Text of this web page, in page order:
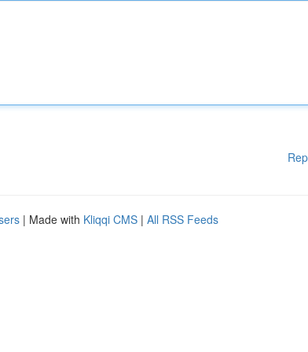
| Made with Kliqqi CMS | All RSS Feeds